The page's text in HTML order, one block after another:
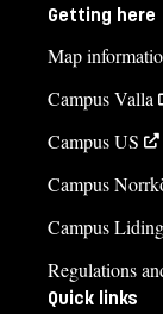
Getting here
Map
Campus Valla
Campus US
Campus
Campus
Regulations
Quick links